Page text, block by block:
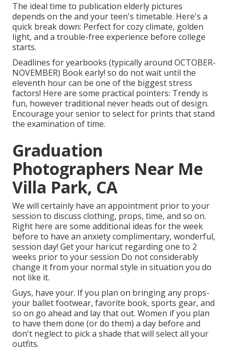
The ideal time to publication elderly pictures
depends on the and your teen's timetable. Here's a
quick break down: Perfect for cozy climate, golden
light, and a trouble-free experience before college
starts.
Deadlines for yearbooks (typically around OCTOBER-
NOVEMBER) Book early! so do not wait until the
eleventh hour can be one of the biggest stress
factors! Here are some practical pointers: Trendy is
fun, however traditional never heads out of design.
Encourage your senior to select for prints that stand
the examination of time.
Graduation
Photographers Near Me
Villa Park, CA
We will certainly have an appointment prior to your
session to discuss clothing, props, time, and so on.
Right here are some additional ideas for the week
before to have an anxiety complimentary, wonderful,
session day! Get your haricut regarding one to 2
weeks prior to your session Do not considerably
change it from your normal style in situation you do
not like it.
Guys, have your. If you plan on bringing any props-
your ballet footwear, favorite book, sports gear, and
so on go ahead and lay that out. Women if you plan
to have them done (or do them) a day before and
don't neglect to pick a shade that will select all your
outfits.